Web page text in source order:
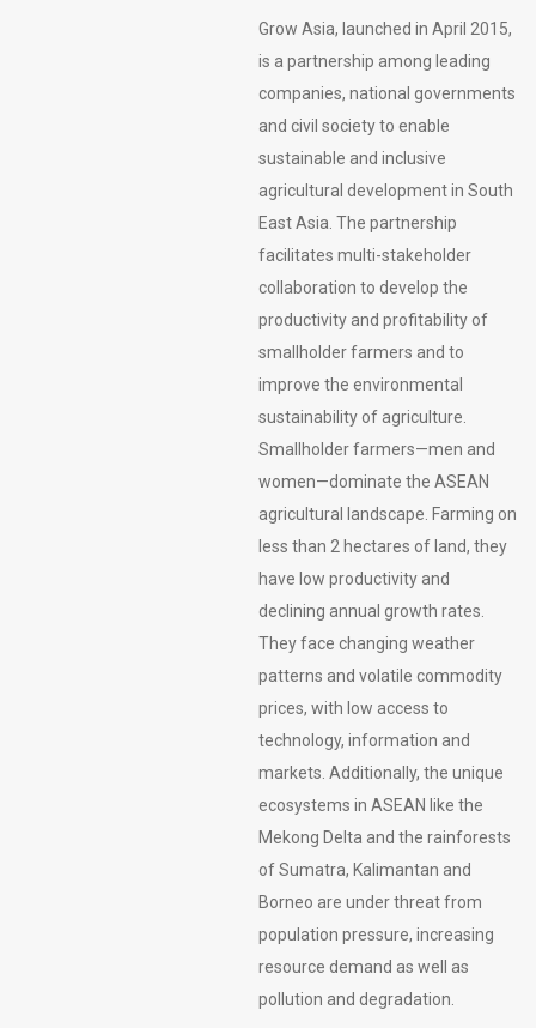
Grow Asia, launched in April 2015,
is a partnership among leading
companies, national governments
and civil society to enable
sustainable and inclusive
agricultural development in South
East Asia. The partnership
facilitates multi-stakeholder
collaboration to develop the
productivity and profitability of
smallholder farmers and to
improve the environmental
sustainability of agriculture.
Smallholder farmers—men and
women—dominate the ASEAN
agricultural landscape. Farming on
less than 2 hectares of land, they
have low productivity and
declining annual growth rates.
They face changing weather
patterns and volatile commodity
prices, with low access to
technology, information and
markets. Additionally, the unique
ecosystems in ASEAN like the
Mekong Delta and the rainforests
of Sumatra, Kalimantan and
Borneo are under threat from
population pressure, increasing
resource demand as well as
pollution and degradation.